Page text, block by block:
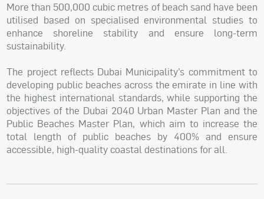
More than 500,000 cubic metres of beach sand have been
utilised based on specialised environmental studies to
enhance shoreline stability and ensure long-term
sustainability.
The project reflects Dubai Municipality’s commitment to
developing public beaches across the emirate in line with
the highest international standards, while supporting the
objectives of the Dubai 2040 Urban Master Plan and the
Public Beaches Master Plan, which aim to increase the
total length of public beaches by 400% and ensure
accessible, high-quality coastal destinations for all.